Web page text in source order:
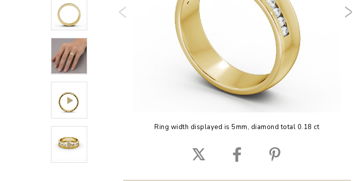
Ring width displayed is 5mm, diamond total 0.18 ct